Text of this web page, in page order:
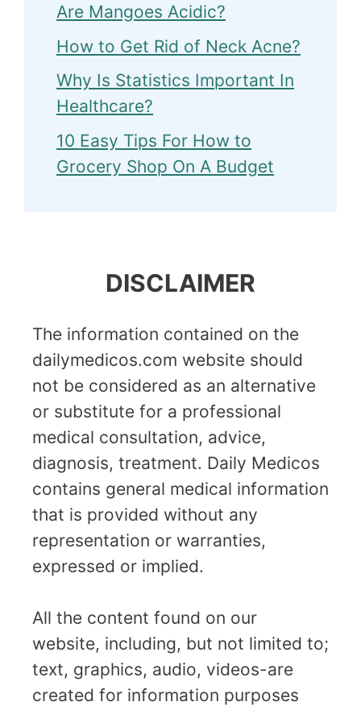
Are Mangoes Acidic?
How to Get Rid of Neck Acne?
Why Is Statistics Important In
Healthcare?
10 Easy Tips For How to
Grocery Shop On A Budget
DISCLAIMER
The information contained on the
dailymedicos.com website should
not be considered as an alternative
or substitute for a professional
medical consultation, advice,
diagnosis, treatment. Daily Medicos
contains general medical information
that is provided without any
representation or warranties,
expressed or implied.
All the content found on our
website, including, but not limited to;
text, graphics, audio, videos-are
created for information purposes